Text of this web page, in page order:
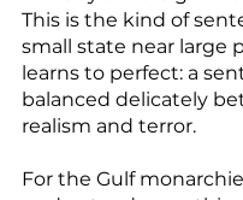
This is the kind of
small state near large
learns to perfect: a
balanced delicately
realism and terror.
For the Gulf